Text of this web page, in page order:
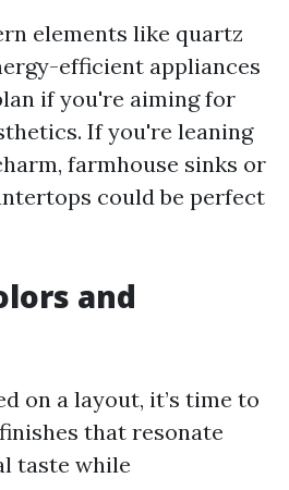
elements like quartz
efficient appliances
if you're aiming for
If you're leaning
farmhouse sinks or
could be perfect
and
on a layout, it’s time to
that resonate
taste while